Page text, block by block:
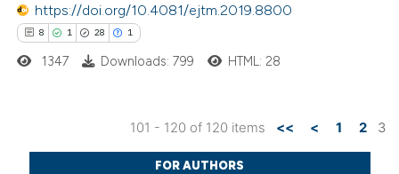
of the citation, a
describing whether
mentions, or contrasts
https://doi.org/10.4081/ejtm.2019.8800
8 1 28 1
Citing Publications
1347 Downloads: 799 HTML: 28
101 - 120 of 120 items << < 1 2 3
FOR AUTHORS